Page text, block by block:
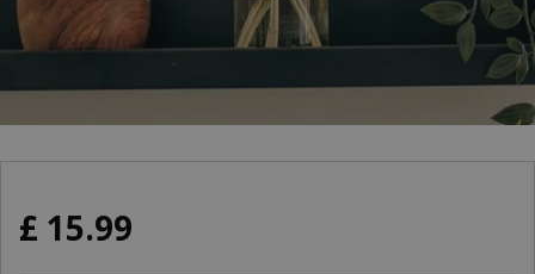
£ 15.99